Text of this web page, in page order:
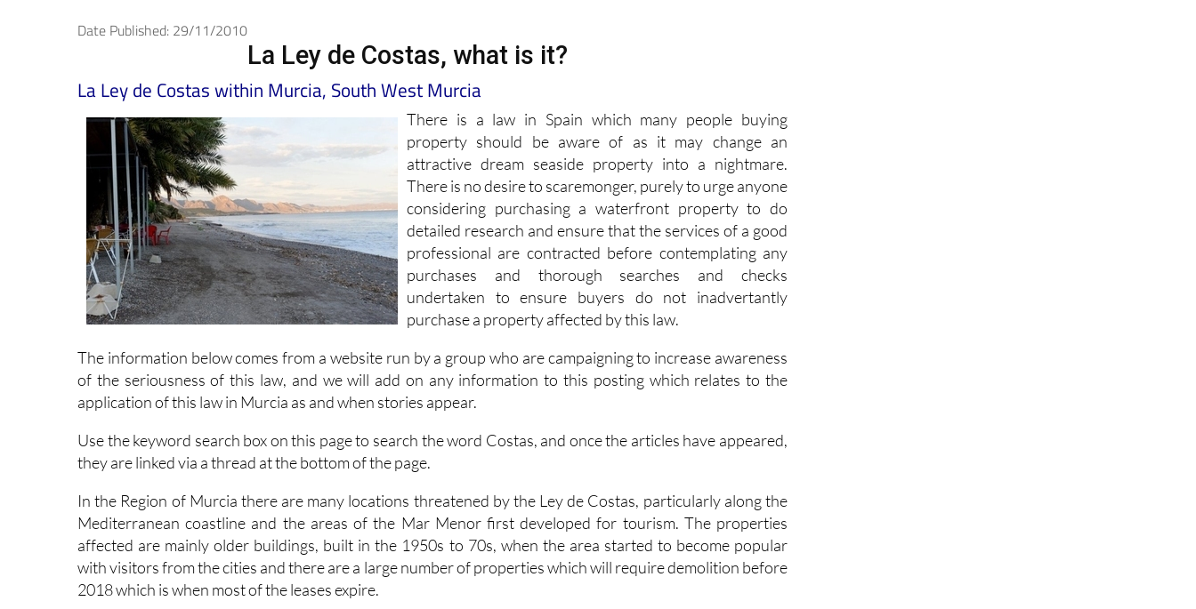
Date Published: 29/11/2010
La Ley de Costas, what is it?
La Ley de Costas within Murcia, South West Murcia
There is a law in Spain which many people buying
property should be aware of as it may change an
attractive dream seaside property into a nightmare.
There is no desire to scaremonger, purely to urge anyone
considering purchasing a waterfront property to do
detailed research and ensure that the services of a good
professional are contracted before contemplating any
purchases and thorough searches and checks
undertaken to ensure buyers do not inadvertantly
purchase a property affected by this law.
The information below comes from a website run by a group who are campaigning to increase awareness
of the seriousness of this law, and we will add on any information to this posting which relates to the
application of this law in Murcia as and when stories appear.
Use the keyword search box on this page to search the word Costas, and once the articles have appeared,
they are linked via a thread at the bottom of the page.
In the Region of Murcia there are many locations threatened by the Ley de Costas, particularly along the
Mediterranean coastline and the areas of the Mar Menor first developed for tourism. The properties
affected are mainly older buildings, built in the 1950s to 70s, when the area started to become popular
with visitors from the cities and there are a large number of properties which will require demolition before
2018 which is when most of the leases expire.